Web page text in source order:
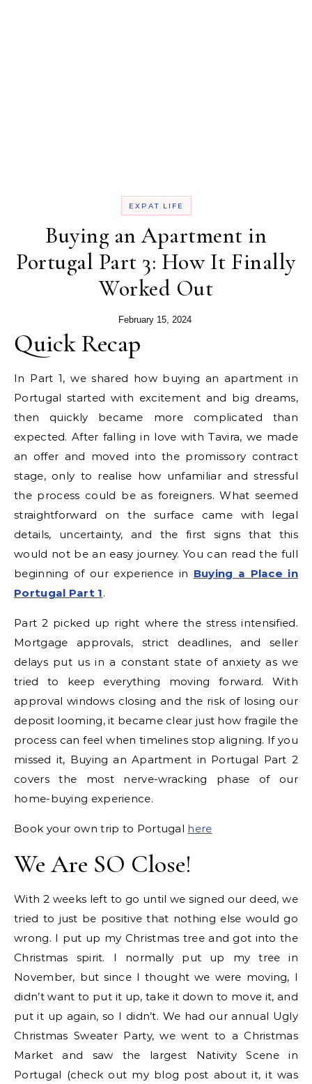
EXPAT LIFE
Buying an Apartment in
Portugal Part 3: How It Finally
Worked Out
February 15, 2024
Quick Recap
In Part 1, we shared how buying an apartment in
Portugal started with excitement and big dreams,
then quickly became more complicated than
expected. After falling in love with Tavira, we made
an offer and moved into the promissory contract
stage, only to realise how unfamiliar and stressful
the process could be as foreigners. What seemed
straightforward on the surface came with legal
details, uncertainty, and the first signs that this
would not be an easy journey. You can read the full
beginning of our experience in Buying a Place in
Portugal Part 1.
Part 2 picked up right where the stress intensified.
Mortgage approvals, strict deadlines, and seller
delays put us in a constant state of anxiety as we
tried to keep everything moving forward. With
approval windows closing and the risk of losing our
deposit looming, it became clear just how fragile the
process can feel when timelines stop aligning. If you
missed it, Buying an Apartment in Portugal Part 2
covers the most nerve-wracking phase of our
home-buying experience.
Book your own trip to Portugal here
We Are SO Close!
With 2 weeks left to go until we signed our deed, we
tried to just be positive that nothing else would go
wrong. I put up my Christmas tree and got into the
Christmas spirit. I normally put up my tree in
November, but since I thought we were moving, I
didn’t want to put it up, take it down to move it, and
put it up again, so I didn’t. We had our annual Ugly
Christmas Sweater Party, we went to a Christmas
Market and saw the largest Nativity Scene in
Portugal (check out my blog post about it, it was